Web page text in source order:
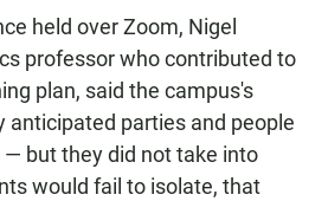
held over Zoom, Nigel
professor who contributed to
plan, said the campus's
anticipated parties and people
but they did not take into
would fail to isolate, that